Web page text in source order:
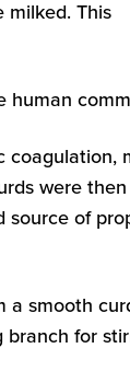
This
human
coagulation,
were then
source of
a smooth
branch for